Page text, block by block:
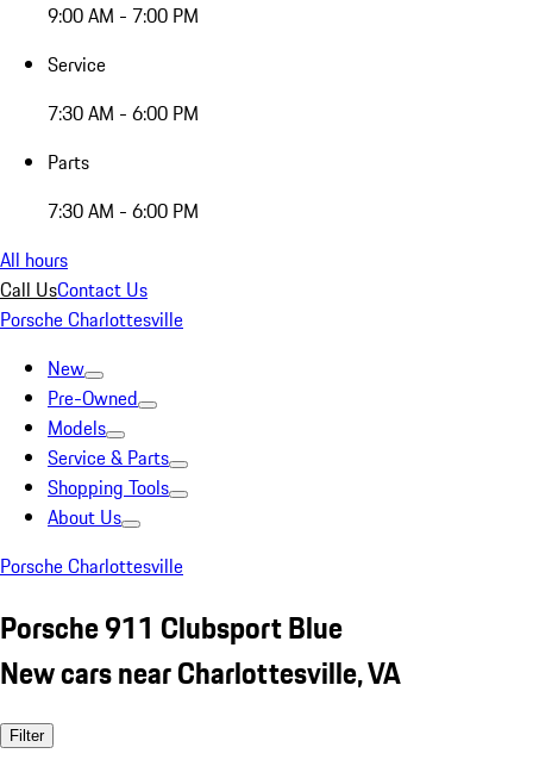
9:00 AM - 7:00 PM
Service
7:30 AM - 6:00 PM
Parts
7:30 AM - 6:00 PM
All hours
Call UsContact Us
Porsche Charlottesville
New
Pre-Owned
Models
Service & Parts
Shopping Tools
About Us
Porsche Charlottesville
Porsche 911 Clubsport Blue
New cars near Charlottesville, VA
Filter